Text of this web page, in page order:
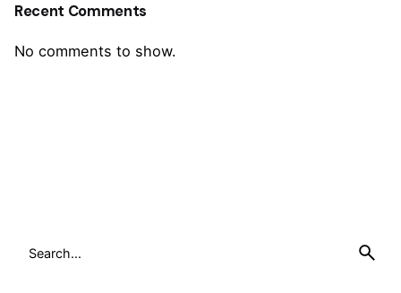
Recent Comments
No comments to show.